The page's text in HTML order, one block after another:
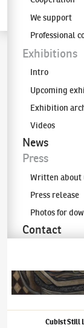
The KODL Gallery
We support
Professional
Exhibitions
Intro
Upcoming
Exhibition
Videos
News
Press
Written about
Press release
Photos for
Contact
Alén Diviš
Items of
Alén Diviš (1900–1956)
Cubist Still